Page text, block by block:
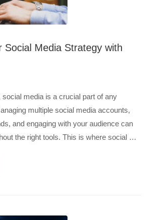
Social Media Strategy with
social media is a crucial part of any
multiple social media accounts,
and engaging with your audience can
the right tools. This is where social …